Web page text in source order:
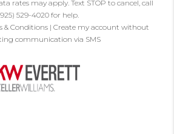
rates may apply. Text STOP to cancel, call
529-4020 for help.
& Conditions| Create my account without
communication via SMS